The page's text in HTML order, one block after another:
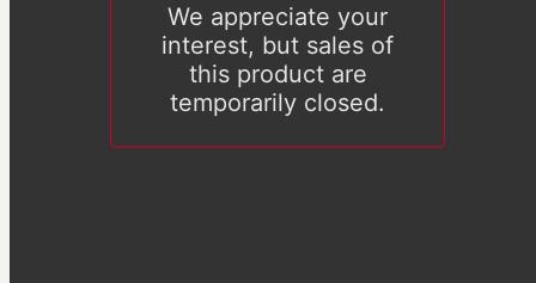
We appreciate your
interest, but sales of
this product are
temporarily closed.